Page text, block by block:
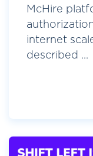
McHire
internet
described ...